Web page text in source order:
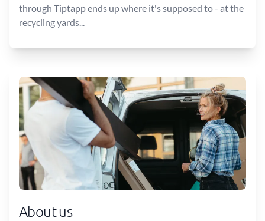
through Tiptapp ends up where it's supposed to - at the
recycling yards...
About us